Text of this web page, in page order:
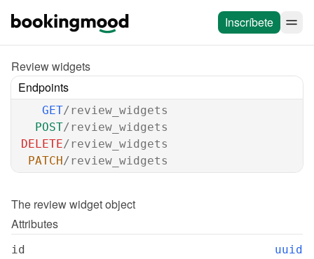
Inscríbete
Review widgets
Endpoints
GET/review_widgets
POST/review_widgets
DELETE/review_widgets
PATCH/review_widgets
The review widget object
Attributes
id uuid